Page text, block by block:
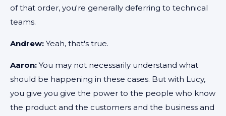
of that order, you're generally deferring to technical
teams.
Andrew: Yeah, that's true.
Aaron: You may not necessarily understand what
should be happening in these cases. But with Lucy,
you give you give the power to the people who know
the product and the customers and the business and